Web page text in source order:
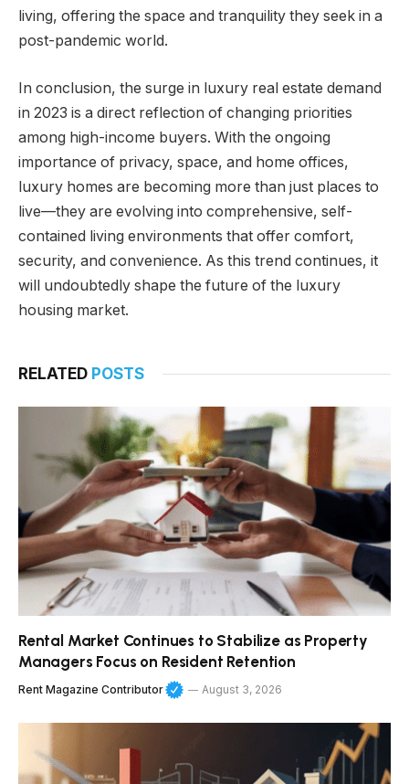
living, offering the space and tranquility they seek in a
post-pandemic world.
In conclusion, the surge in luxury real estate demand
in 2023 is a direct reflection of changing priorities
among high-income buyers. With the ongoing
importance of privacy, space, and home offices,
luxury homes are becoming more than just places to
live—they are evolving into comprehensive, self-
contained living environments that offer comfort,
security, and convenience. As this trend continues, it
will undoubtedly shape the future of the luxury
housing market.
RELATED POSTS
Rental Market Continues to Stabilize as Property
Managers Focus on Resident Retention
Rent Magazine Contributor August 3, 2026